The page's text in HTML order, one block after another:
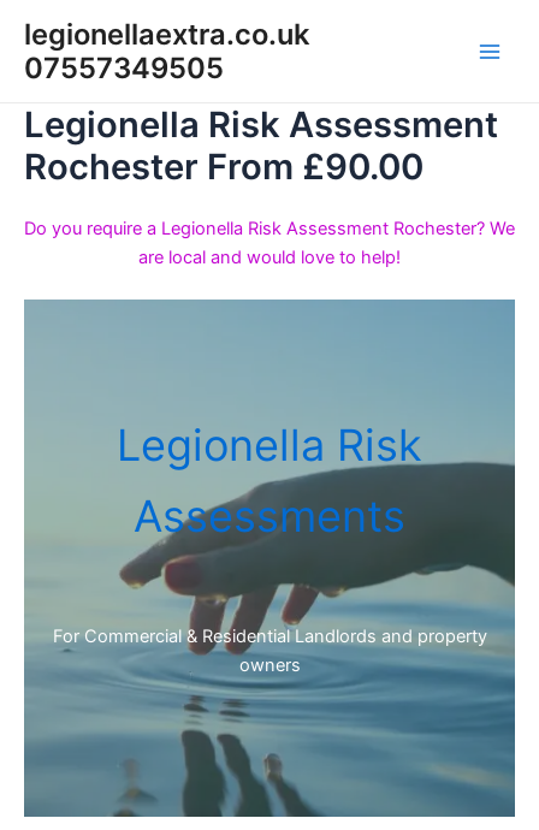
content
legionellaextra.co.uk
07557349505
Legionella Risk Assessment
Rochester From £90.00
Do you require a Legionella Risk Assessment Rochester? We
are local and would love to help!
Legionella Risk
Assessments
For Commercial & Residential Landlords and property
owners